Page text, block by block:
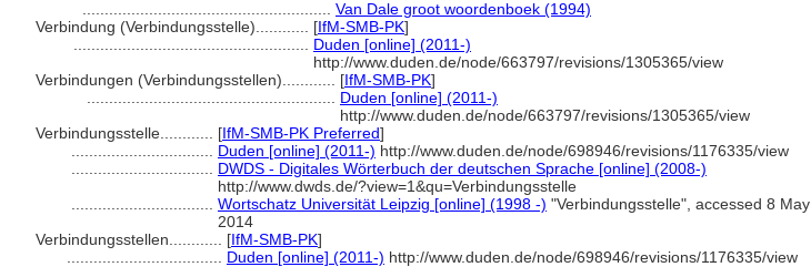
Van Dale groot woordenboek (1994)
Verbindung (Verbindungsstelle)............ [IfM-SMB-PK]
Duden [online] (2011-)
http://www.duden.de/node/663797/revisions/1305365/view
Verbindungen (Verbindungsstellen)............ [IfM-SMB-PK]
Duden [online] (2011-)
http://www.duden.de/node/663797/revisions/1305365/view
Verbindungsstelle............ [IfM-SMB-PK Preferred]
Duden [online] (2011-) http://www.duden.de/node/698946/revisions/1176335/view
DWDS - Digitales Wörterbuch der deutschen Sprache [online] (2008-)
http://www.dwds.de/?view=1&qu=Verbindungsstelle
Wortschatz Universität Leipzig [online] (1998 -) "Verbindungsstelle", accessed 8 May
2014
Verbindungsstellen............ [IfM-SMB-PK]
Duden [online] (2011-) http://www.duden.de/node/698946/revisions/1176335/view